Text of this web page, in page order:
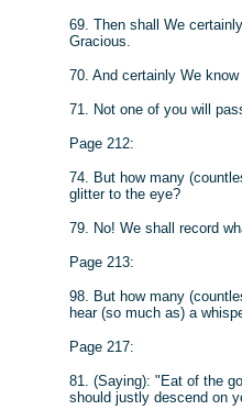
69. Then shall We
Gracious.
70. And certainly We
71. Not one of you will
Page 212:
74. But how many
glitter to the eye?
79. No! We shall record
Page 213:
98. But how many
hear (so much as) a
Page 217:
81. (Saying): "Eat of the
should justly descend on